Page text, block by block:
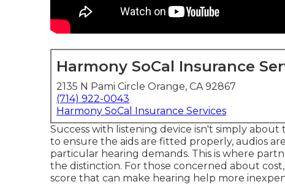
Harmony SoCal Insurance
2135 N Pami Circle Orange, CA 92867
(714) 922-0043
Harmony SoCal Insurance Services
Success with listening device isn't simply
to ensure the aids are fitted properly, audios
particular hearing demands. This is where
the distinction. For those concerned about
score that can make hearing help more